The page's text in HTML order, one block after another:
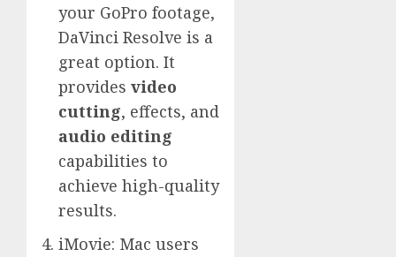
your GoPro footage,
DaVinci Resolve is a
great option. It
provides video
cutting, effects, and
audio editing
capabilities to
achieve high-quality
results.
iMovie: Mac users